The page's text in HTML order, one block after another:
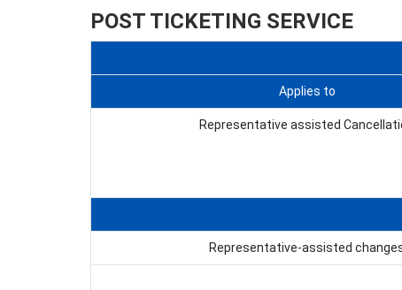
POST TICKETING SERVICE
Applies to
Representative assisted
Representative-assisted